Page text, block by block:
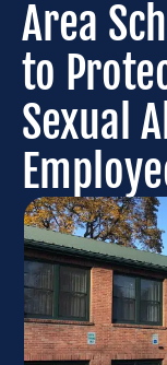
Area
to
Sexual